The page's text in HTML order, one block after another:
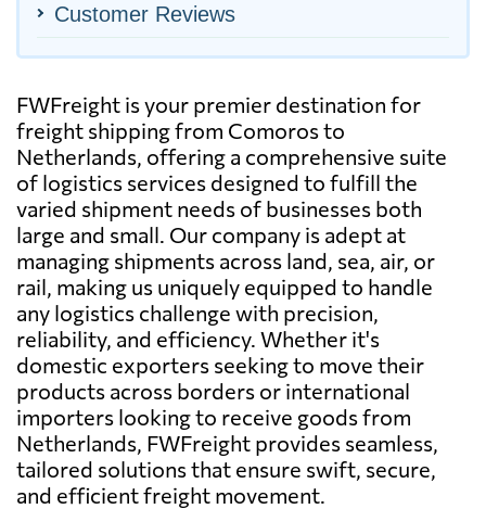
Customer Reviews
FWFreight is your premier destination for
freight shipping from Comoros to
Netherlands, offering a comprehensive suite
of logistics services designed to fulfill the
varied shipment needs of businesses both
large and small. Our company is adept at
managing shipments across land, sea, air, or
rail, making us uniquely equipped to handle
any logistics challenge with precision,
reliability, and efficiency. Whether it's
domestic exporters seeking to move their
products across borders or international
importers looking to receive goods from
Netherlands, FWFreight provides seamless,
tailored solutions that ensure swift, secure,
and efficient freight movement.